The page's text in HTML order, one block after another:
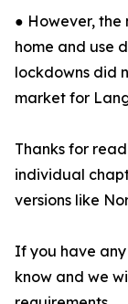
● However, the
home and use
lockdowns did
market for
Thanks for
individual
versions like
If you have
know and we